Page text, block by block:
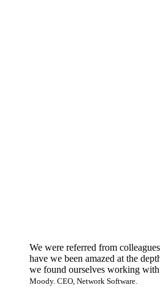
We were referred from
have we been amazed at the
we found ourselves working
Moody. CEO, Network Software.